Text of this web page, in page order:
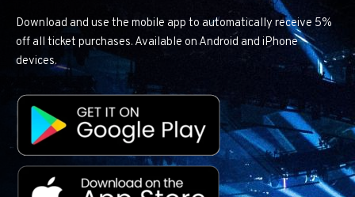
Download and use the mobile app to automatically receive 5%
off all ticket purchases. Available on Android and iPhone
devices.